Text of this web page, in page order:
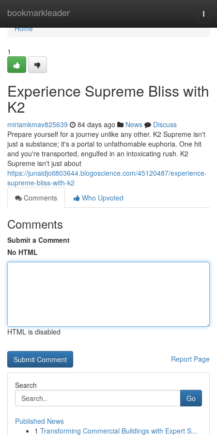
bookmarkleader
Home
Home
1
Experience Supreme Bliss with
K2
miriamkmav825639 84 days ago News
Discuss
Prepare yourself for a journey unlike any other. K2 Supreme isn't
just a substance; it's a portal to unfathomable euphoria. One hit
and you're transported, engulfed in an intoxicating rush. K2
Supreme isn't just about
https://junaidjoit803644.blogoscience.com/45120487/experience-
supreme-bliss-with-k2
Comments
Who Upvoted
Comments
Submit a Comment
No HTML
HTML is disabled
Report Page
Search
Go
Published News
1 Transforming Commercial Buildings with Expert S...